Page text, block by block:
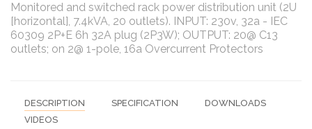
Monitored and switched rack power distribution unit (2U
[horizontal], 7.4kVA, 20 outlets). INPUT: 230v, 32a - IEC
60309 2P+E 6h 32A plug (2P3W); OUTPUT: 20@ C13
outlets; on 2@ 1-pole, 16a Overcurrent Protectors
DESCRIPTION SPECIFICATION
DOWNLOADS
VIDEOS